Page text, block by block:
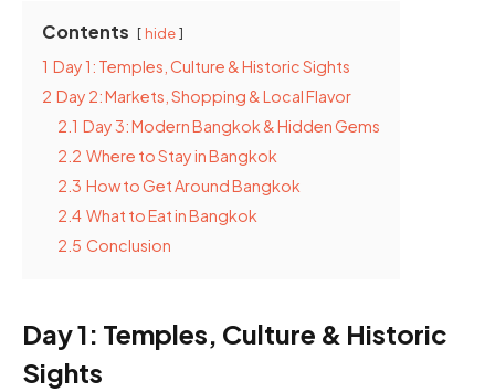
Contents hide
1 Day 1: Temples, Culture & Historic Sights
2 Day 2: Markets, Shopping & Local Flavor
2.1 Day 3: Modern Bangkok & Hidden Gems
2.2 Where to Stay in Bangkok
2.3 How to Get Around Bangkok
2.4 What to Eat in Bangkok
2.5 Conclusion
Day 1: Temples, Culture & Historic
Sights